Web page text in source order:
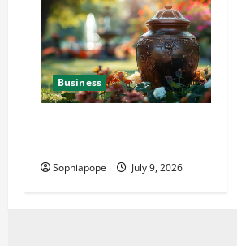
Business
Sophiapope July 9, 2026